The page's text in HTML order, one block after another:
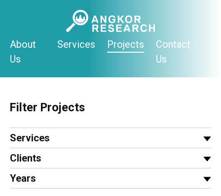
About
Us
Services Projects
Contact
Us
Filter Projects
Services
Clients
Years